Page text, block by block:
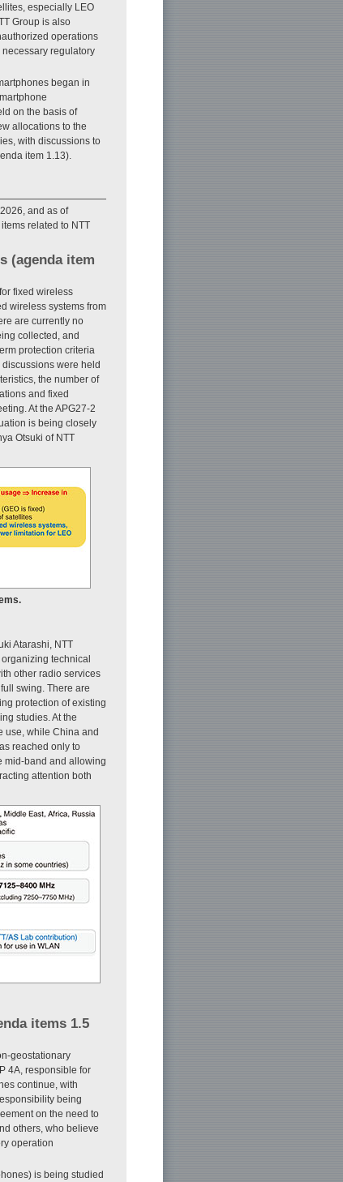
especially LEO
Group is also
operations
regulatory
began in
on the basis of
allocations to the
with discussions to
item 1.13).
and as of
related to NTT
(agenda item
fixed wireless
wireless systems from
are currently no
collected, and
protection criteria
were held
the number of
and fixed
At the APG27-2
is being closely
Otsuki of NTT
Atarashi, NTT
technical
other radio services
swing. There are
protection of existing
studies. At the
use, while China and
reached only to
mid-band and allowing
attention both
items 1.5
geostationary
4A, responsible for
continue, with
being
on the need to
others, who believe
operation
is being studied